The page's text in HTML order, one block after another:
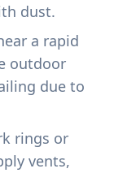
dust.
a rapid
outdoor
due to
rings or
vents,